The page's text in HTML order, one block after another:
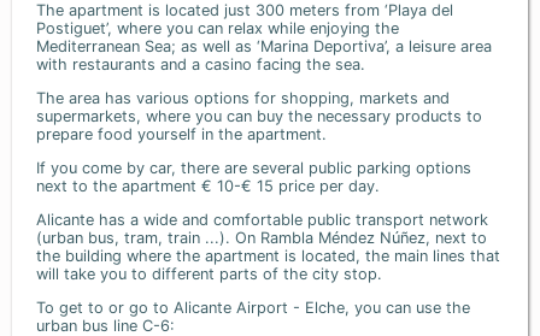
The apartment is located just 300 meters from ‘Playa del
Postiguet’, where you can relax while enjoying the
Mediterranean Sea; as well as ‘Marina Deportiva’, a leisure area
with restaurants and a casino facing the sea.
The area has various options for shopping, markets and
supermarkets, where you can buy the necessary products to
prepare food yourself in the apartment.
If you come by car, there are several public parking options
next to the apartment € 10-€ 15 price per day.
Alicante has a wide and comfortable public transport network
(urban bus, tram, train ...). On Rambla Méndez Núñez, next to
the building where the apartment is located, the main lines that
will take you to different parts of the city stop.
To get to or go to Alicante Airport - Elche, you can use the
urban bus line C-6: